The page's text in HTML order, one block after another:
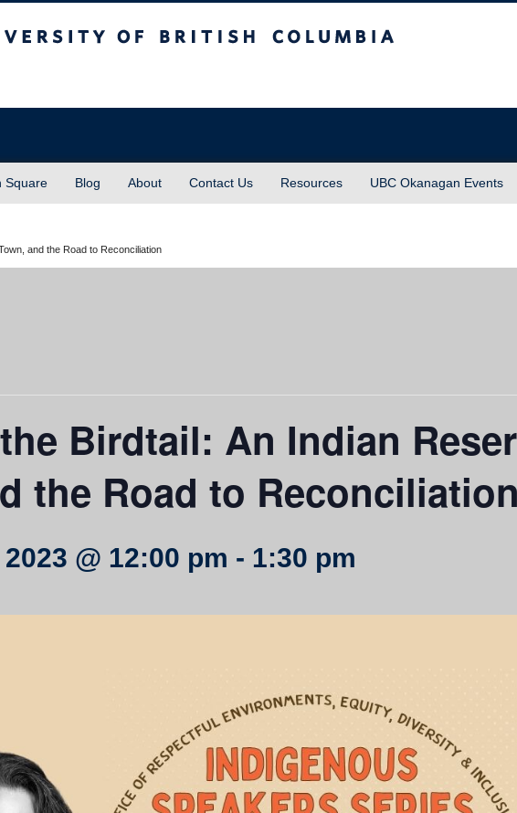
Square Blog About Contact Us Resources UBC Okanagan Events
and the Road to Reconciliation
Birdtail: An Indian
the Road to Reconciliation
@ 12:00 pm - 1:30 pm